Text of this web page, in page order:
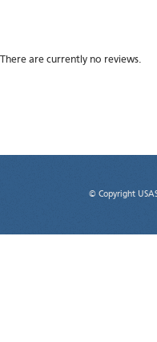
There are currently no reviews.
© Copyright